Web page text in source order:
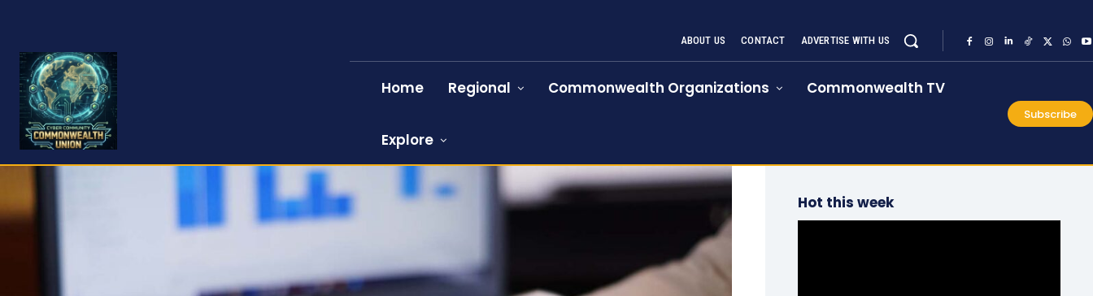
ABOUT US CONTACT ADVERTISE WITH US
Home Regional Commonwealth Organizations Commonwealth TV
Explore
Subscribe
Hot this week